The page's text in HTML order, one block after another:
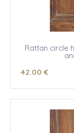
Rattan circle
42.00 €